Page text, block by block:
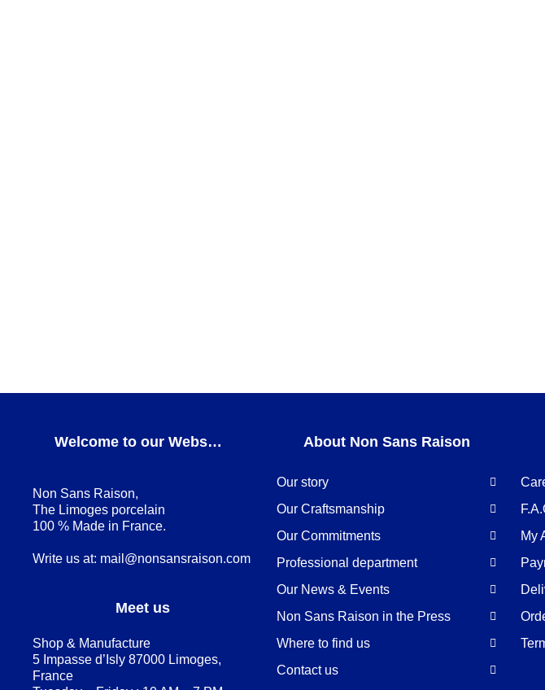
Welcome to our Webshop
Non Sans Raison,
The Limoges porcelain
100 % Made in France.
Write us at: mail@nonsansraison.com
Meet us
Shop & Manufacture
5 Impasse d’Isly 87000 Limoges,
France
About Non Sans Raison
Our story
Our Craftsmanship
Our Commitments
Professional department
Our News & Events
Non Sans Raison in the Press
Where to find us
Contact us
My